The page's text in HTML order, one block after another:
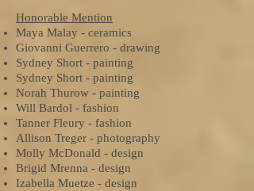
Honorable Mention
Maya Malay - ceramics
Giovanni Guerrero - drawing
Sydney Short - painting
Sydney Short - painting
Norah Thurow - painting
Will Bardol - fashion
Tanner Fleury - fashion
Allison Treger - photography
Molly McDonald - design
Brigid Mrenna - design
Izabella Muetze - design